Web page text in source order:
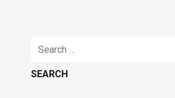
Search